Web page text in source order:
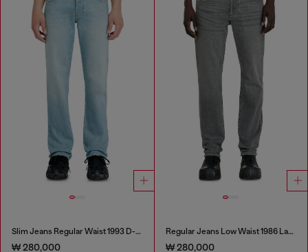
Slim Jeans Regular Waist 1993 D-Vyl
₩ 280,000
Regular Jeans Low Waist 1986 Larkee-Beex
₩ 280,000